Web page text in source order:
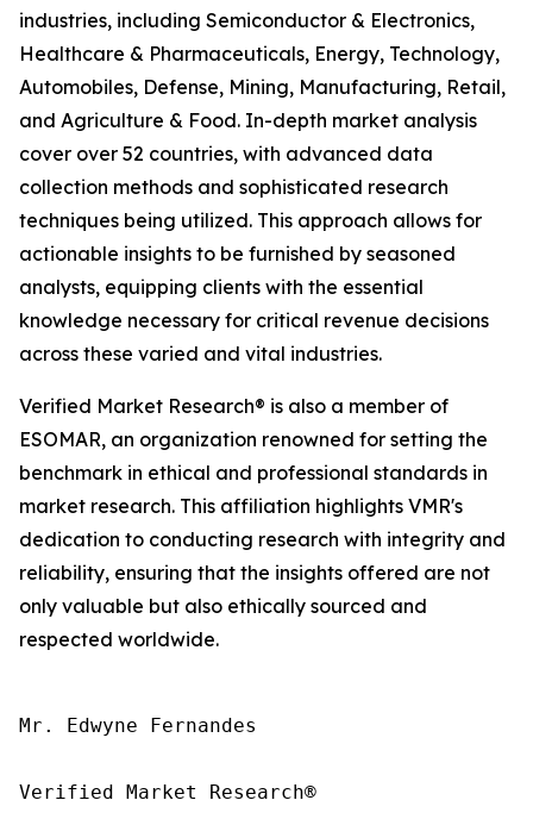
industries, including Semiconductor & Electronics,
Healthcare & Pharmaceuticals, Energy, Technology,
Automobiles, Defense, Mining, Manufacturing, Retail,
and Agriculture & Food. In-depth market analysis
cover over 52 countries, with advanced data
collection methods and sophisticated research
techniques being utilized. This approach allows for
actionable insights to be furnished by seasoned
analysts, equipping clients with the essential
knowledge necessary for critical revenue decisions
across these varied and vital industries.
Verified Market Research® is also a member of
ESOMAR, an organization renowned for setting the
benchmark in ethical and professional standards in
market research. This affiliation highlights VMR's
dedication to conducting research with integrity and
reliability, ensuring that the insights offered are not
only valuable but also ethically sourced and
respected worldwide.
Mr. Edwyne Fernandes
Verified Market Research®